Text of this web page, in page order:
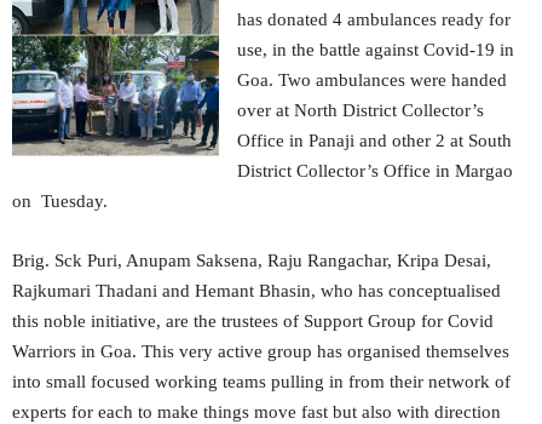
has donated 4 ambulances ready for
use, in the battle against Covid-19 in
Goa. Two ambulances were handed
over at North District Collector’s
Office in Panaji and other 2 at South
District Collector’s Office in Margao
on Tuesday.
Brig. Sck Puri, Anupam Saksena, Raju Rangachar, Kripa Desai,
Rajkumari Thadani and Hemant Bhasin, who has conceptualised
this noble initiative, are the trustees of Support Group for Covid
Warriors in Goa. This very active group has organised themselves
into small focused working teams pulling in from their network of
experts for each to make things move fast but also with direction